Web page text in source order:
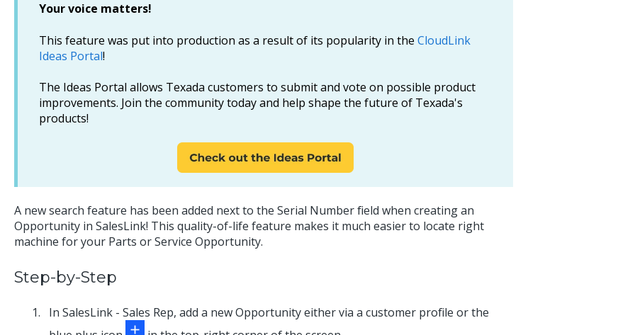
Your voice matters!
This feature was put into production as a result of its popularity in the CloudLink
Ideas Portal!
The Ideas Portal allows Texada customers to submit and vote on possible product
improvements. Join the community today and help shape the future of Texada's
products!
A new search feature has been added next to the Serial Number field when creating an
Opportunity in SalesLink! This quality-of-life feature makes it much easier to locate right
machine for your Parts or Service Opportunity.
Step-by-Step
In SalesLink - Sales Rep, add a new Opportunity either via a customer profile or the